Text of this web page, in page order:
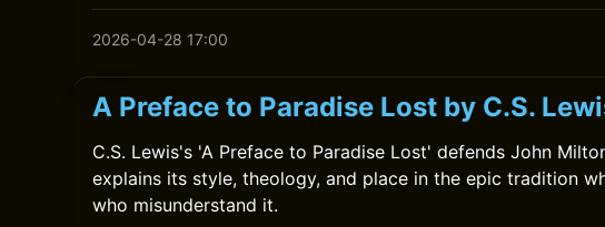
2026-04-28 17:00
A Preface to Paradise Lost by C.S.
C.S. Lewis's 'A Preface to Paradise Lost' defends John
explains its style, theology, and place in the epic tradition
who misunderstand it.